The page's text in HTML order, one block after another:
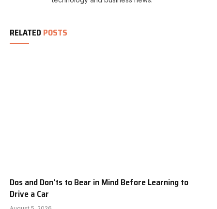
RELATED POSTS
Dos and Don’ts to Bear in Mind Before Learning to
Drive a Car